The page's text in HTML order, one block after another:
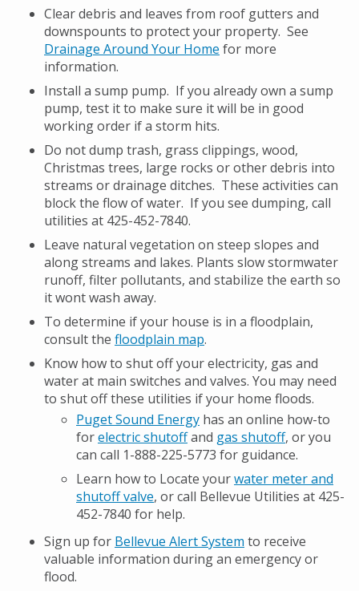
Clear debris and leaves from roof gutters and
downspounts to protect your property. See
Drainage Around Your Home for more
information.
Install a sump pump. If you already own a sump
pump, test it to make sure it will be in good
working order if a storm hits.
Do not dump trash, grass clippings, wood,
Christmas trees, large rocks or other debris into
streams or drainage ditches. These activities can
block the flow of water. If you see dumping, call
utilities at 425-452-7840.
Leave natural vegetation on steep slopes and
along streams and lakes. Plants slow stormwater
runoff, filter pollutants, and stabilize the earth so
it wont wash away.
To determine if your house is in a floodplain,
consult the floodplain map.
Know how to shut off your electricity, gas and
water at main switches and valves. You may need
to shut off these utilities if your home floods.
Puget Sound Energy has an online how-to
forelectric shutoffand gas shutoff, or you
can call 1-888-225-5773 for guidance.
Learn how to Locate yourwater meter and
shutoff valve, or call Bellevue Utilities at 425-
452-7840 for help.
Sign up for Bellevue Alert System to receive
valuable information during an emergency or
flood.